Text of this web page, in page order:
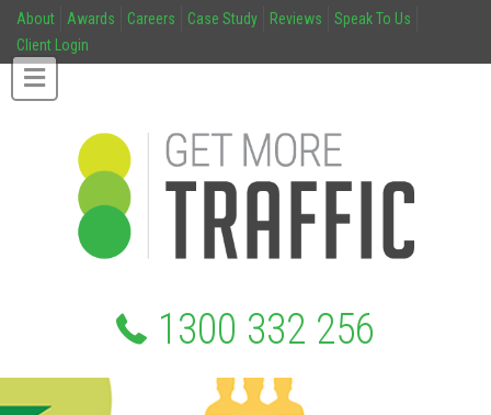
About Awards Careers Case Study Reviews
Speak To Us
Client Login
1300 332 256